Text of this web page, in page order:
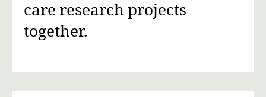
care research projects
together.